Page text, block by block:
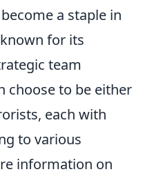
a staple in
for its
team
choose to be either
each with
to various
information on